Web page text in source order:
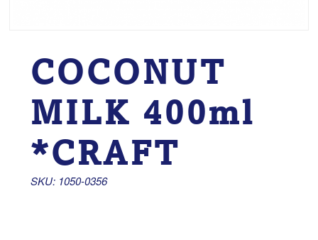
COCONUT
MILK 400ml
*CRAFT
SKU: 1050-0356